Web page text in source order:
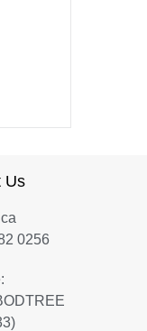
Us
0256